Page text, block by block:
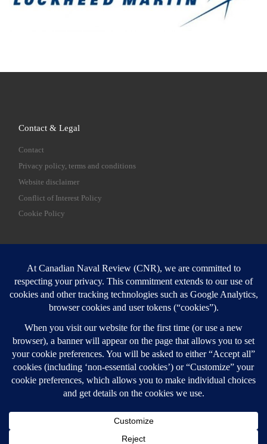
Contact & Legal
Contact
Privacy policy, terms and conditions
Website disclaimer
Conflict of Interest Policy
Cookie Policy
SEARCH
Login
Login here